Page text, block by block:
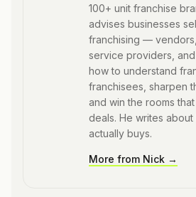
100+ unit franchise
advises businesses
franchising —
service providers,
how to understand
franchisees, sharpen
and win the rooms
deals. He writes
actually buys.
More from Nick →